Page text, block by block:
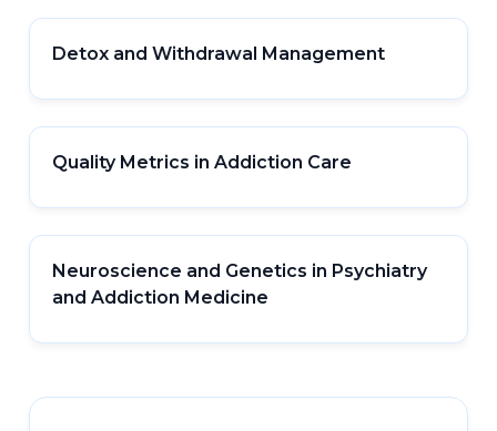
Detox and Withdrawal Management
Quality Metrics in Addiction Care
Neuroscience and Genetics in Psychiatry
and Addiction Medicine